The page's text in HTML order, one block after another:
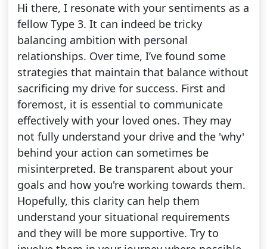
Hi there, I resonate with your sentiments as a
fellow Type 3. It can indeed be tricky
balancing ambition with personal
relationships. Over time, I’ve found some
strategies that maintain that balance without
sacrificing my drive for success. First and
foremost, it is essential to communicate
effectively with your loved ones. They may
not fully understand your drive and the 'why'
behind your action can sometimes be
misinterpreted. Be transparent about your
goals and how you're working towards them.
Hopefully, this clarity can help them
understand your situational requirements
and they will be more supportive. Try to